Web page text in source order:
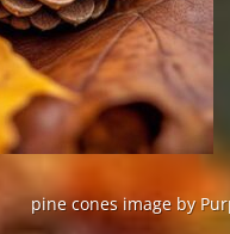
pine cones image by